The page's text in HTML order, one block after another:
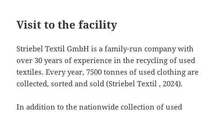
Visit to the facility
Striebel Textil GmbH is a family-run company with
over 30 years of experience in the recycling of used
textiles. Every year, 7500 tonnes of used clothing are
collected, sorted and sold (Striebel Textil , 2024).
In addition to the nationwide collection of used